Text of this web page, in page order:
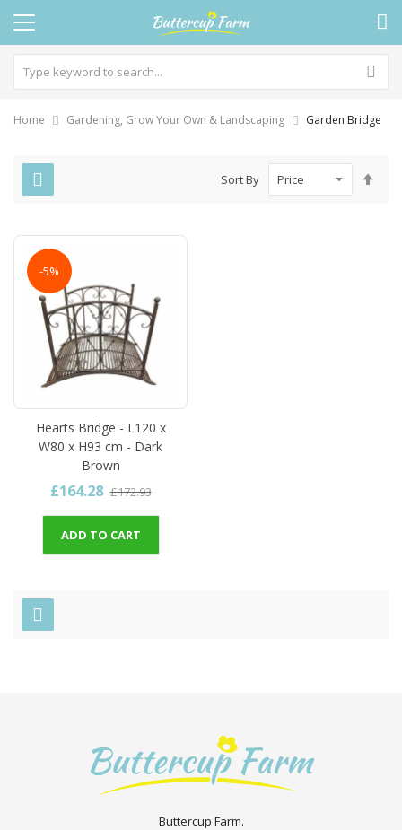
Home Gardening, Grow Your Own & Landscaping Garden Bridge
Sort By
-5%
Hearts Bridge - L120 x
W80 x H93 cm - Dark
Brown
£164.28 £172.93
ADD TO CART
Buttercup Farm.